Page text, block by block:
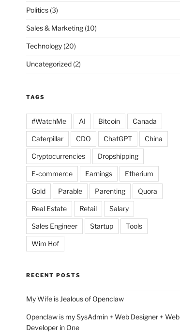
Politics(3)
Sales & Marketing(10)
Technology(20)
Uncategorized(2)
TAGS
#WatchMe AI Bitcoin Canada
Caterpillar CDO ChatGPT China
Cryptocurrencies Dropshipping
E-commerce Earnings Etherium
Gold Parable Parenting Quora
Real Estate Retail Salary
Sales Engineer Startup Tools
Wim Hof
RECENT POSTS
My Wife is Jealous of Openclaw
Openclaw is my SysAdmin + Web Designer + Web
Developer in One